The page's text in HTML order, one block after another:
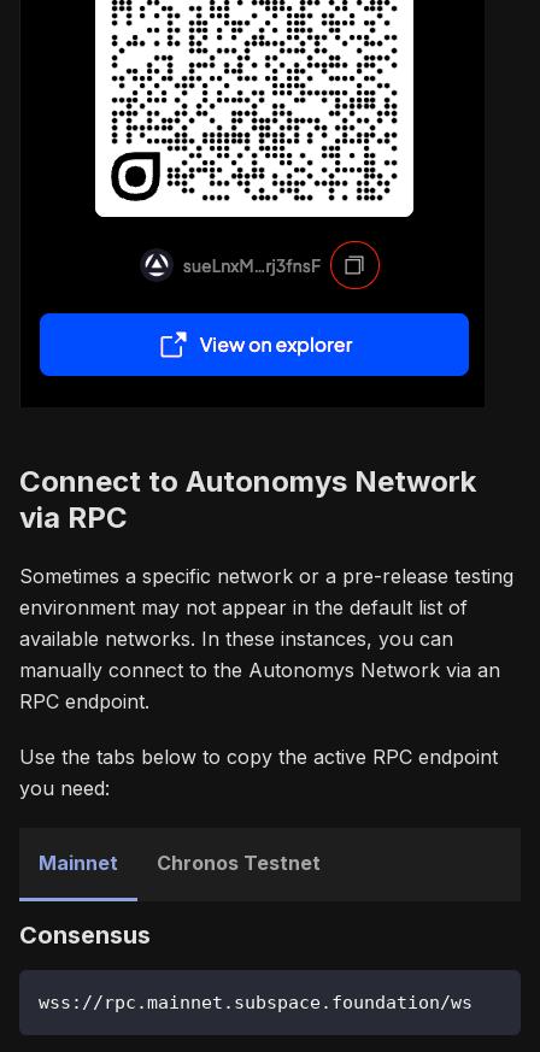
Connect to Autonomys Network
via RPC
Sometimes a specific network or a pre-release testing
environment may not appear in the default list of
available networks. In these instances, you can
manually connect to the Autonomys Network via an
RPC endpoint.
Use the tabs below to copy the active RPC endpoint
you need:
Mainnet Chronos Testnet
Consensus
wss://rpc.mainnet.subspace.foundation/ws